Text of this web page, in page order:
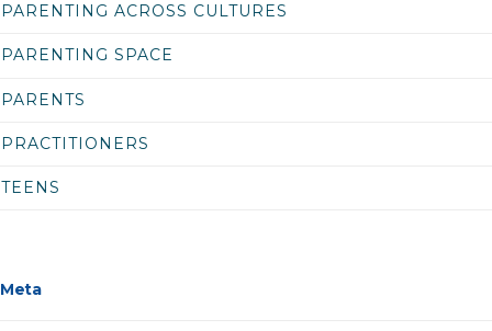
PARENTING ACROSS CULTURES
PARENTING SPACE
PARENTS
PRACTITIONERS
TEENS
Meta